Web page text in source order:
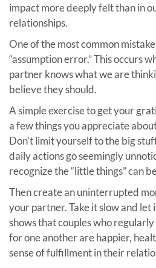
impact more deeply felt than in
relationships.
One of the most common
“assumption error.” This occurs
partner knows what we are
believe they should.
A simple exercise to get your
a few things you appreciate
Don’t limit yourself to the big
daily actions go seemingly
recognize the “little things” can
Then create an uninterrupted
your partner. Take it slow and let
shows that couples who
for one another are happier,
sense of fulfillment in their